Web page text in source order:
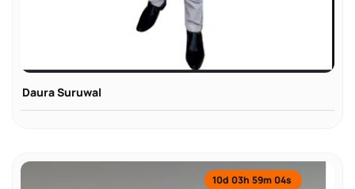
Daura Suruwal
10d 03h 59m04s